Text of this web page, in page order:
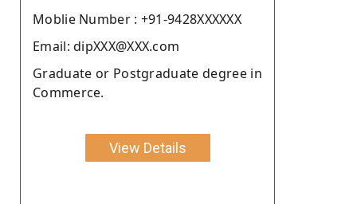
Moblie Number : +91-9428XXXXXX
Email: dipXXX@XXX.com
Graduate or Postgraduate degree in
Commerce.
View Details